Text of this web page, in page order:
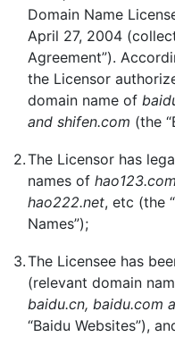
Domain Name
April 27, 2004
Agreement”).
the Licensor
domain name of
and shifen.com (the
2.The Licensor has
names of
hao222.net, etc (the
Names”);
3.The Licensee has
(relevant domain
baidu.cn, baidu.com
“Baidu Websites”),